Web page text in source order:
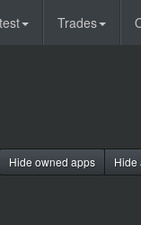
Trades
Hide owned apps Hide